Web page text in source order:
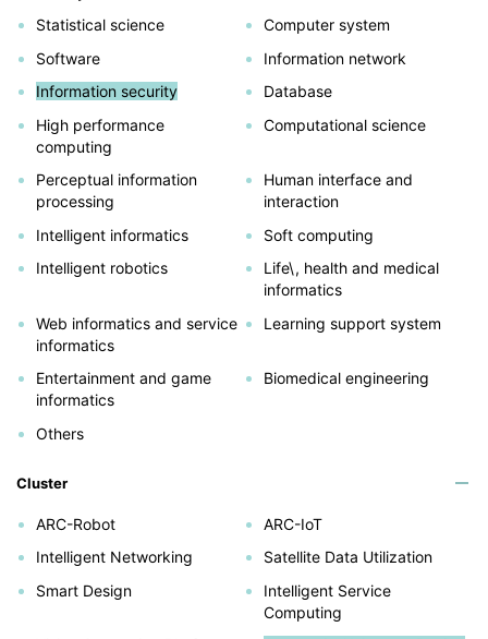
Statistical science
Computer system
Software
Information network
Information security
Database
High performance
computing
Computational science
Perceptual information
processing
Human interface and
interaction
Intelligent informatics
Soft computing
Intelligent robotics
Life\, health and medical
informatics
Web informatics and service
informatics
Learning support system
Entertainment and game
informatics
Biomedical engineering
Others
Cluster
ARC-Robot
ARC-IoT
Intelligent Networking
Satellite Data Utilization
Smart Design
Intelligent Service
Computing